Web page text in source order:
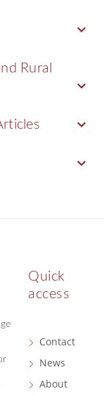
keyboard_arrow_down
Rural
keyboard_arrow_down
keyboard_arrow_down
keyboard_arrow_down
Quick
access
Contact
News
About